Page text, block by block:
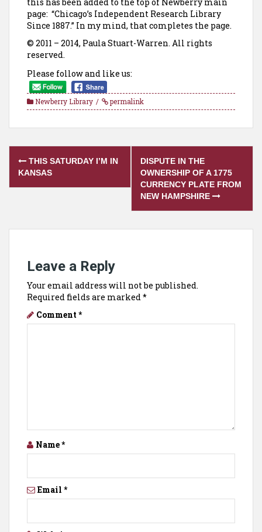
page: “Chicago’s Independent Research Library
Since 1887.” In my mind, that completes the page.
© 2011 – 2014, Paula Stuart-Warren. All rights
reserved.
Please follow and like us:
Newberry Library permalink
Post
navigation
THIS SATURDAY I’M IN
KANSAS
DISPUTE IN THE
OWNERSHIP OF A 1775
CURRENCY PLATE FROM
NEW HAMPSHIRE
Leave a Reply
Your email address will not be published.
Required fields are marked *
Comment *
Name*
Email *